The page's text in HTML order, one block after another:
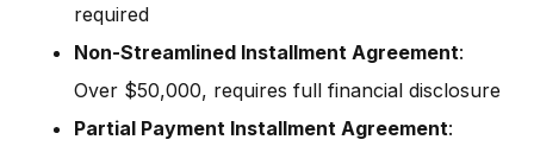
required
Non-Streamlined Installment Agreement:
Over $50,000, requires full financial disclosure
Partial Payment Installment Agreement: